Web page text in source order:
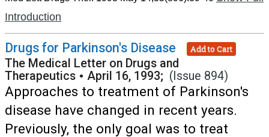
Introduction
Drugs for Parkinson's Disease Add to Cart
The Medical Letter on Drugs and
Therapeutics • April 16, 1993; (Issue 894)
Approaches to treatment of Parkinson's
disease have changed in recent years.
Previously, the only goal was to treat